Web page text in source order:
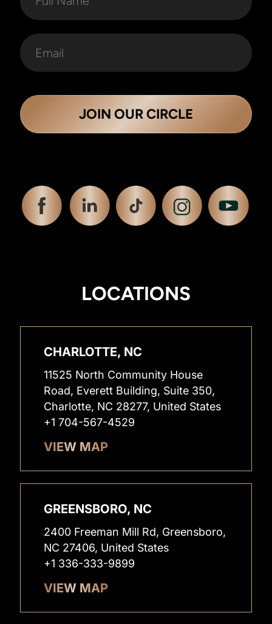
JOIN OUR CIRCLE
LOCATIONS
CHARLOTTE, NC
11525 North Community House
Road, Everett Building, Suite 350,
Charlotte, NC 28277, United States
+1 704-567-4529
VIEW MAP
GREENSBORO, NC
2400 Freeman Mill Rd, Greensboro,
NC 27406, United States
+1 336-333-9899
VIEW MAP